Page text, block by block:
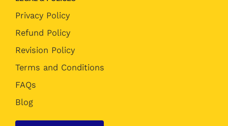
Privacy Policy
Refund Policy
Revision Policy
Terms and Conditions
FAQs
Blog